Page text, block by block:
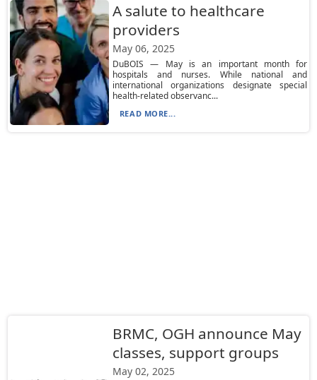
A salute to healthcare
providers
May 06, 2025
DuBOIS — May is an important month for
hospitals and nurses. While national and
international organizations designate special
health-related observanc...
READ MORE...
BRMC, OGH announce May
classes, support groups
May 02, 2025